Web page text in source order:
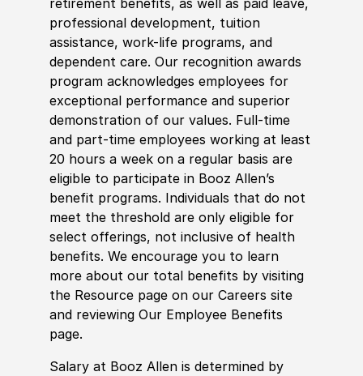
retirement benefits, as well as paid leave,
professional development, tuition
assistance, work-life programs, and
dependent care. Our recognition awards
program acknowledges employees for
exceptional performance and superior
demonstration of our values. Full-time
and part-time employees working at least
20 hours a week on a regular basis are
eligible to participate in Booz Allen’s
benefit programs. Individuals that do not
meet the threshold are only eligible for
select offerings, not inclusive of health
benefits. We encourage you to learn
more about our total benefits by visiting
the Resource page on our Careers site
and reviewing Our Employee Benefits
page.
Salary at Booz Allen is determined by